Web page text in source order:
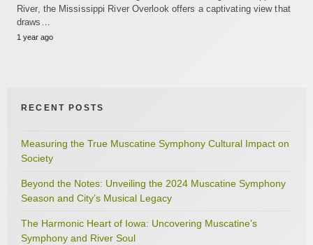
River, the Mississippi River Overlook offers a captivating view that
draws…
1 year ago
RECENT POSTS
Measuring the True Muscatine Symphony Cultural Impact on
Society
Beyond the Notes: Unveiling the 2024 Muscatine Symphony
Season and City’s Musical Legacy
The Harmonic Heart of Iowa: Uncovering Muscatine’s
Symphony and River Soul